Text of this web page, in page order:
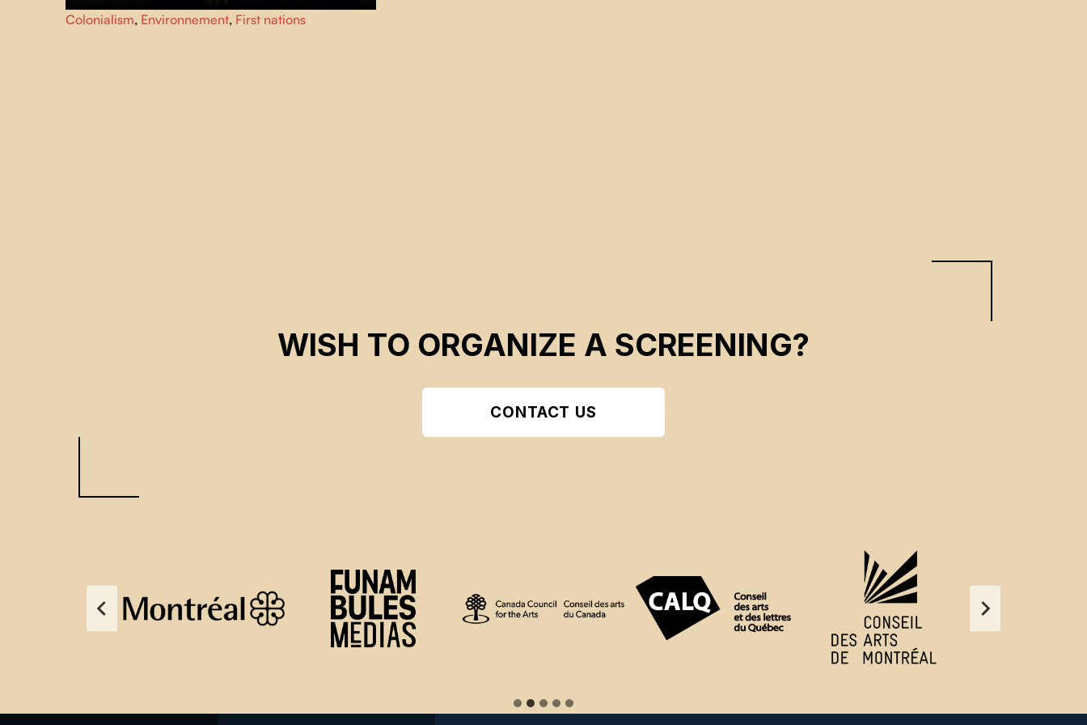
Lethal Ethelis a fictional documentary blending horror and
humor, tracing the story of a Naskapi vampire who kills to
Colonialism, Environnement, First nations
WISH TO ORGANIZE A SCREENING?
CONTACT US